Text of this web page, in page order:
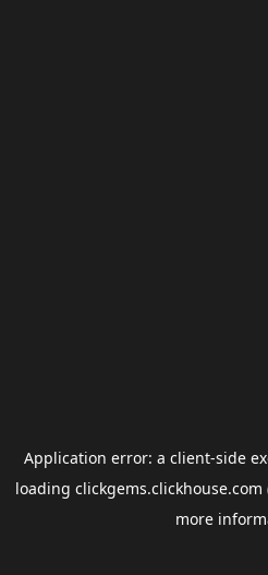
Application error: a client-side
loading clickgems.clickhouse.com
more